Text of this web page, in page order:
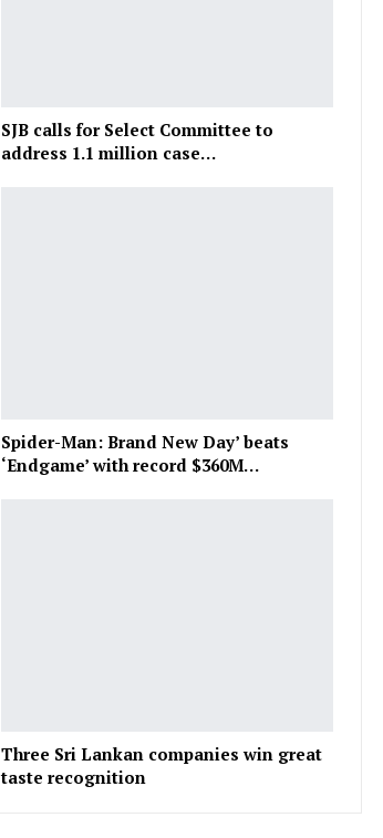
SJB calls for Select Committee to
address 1.1 million case…
Spider-Man: Brand New Day’ beats
‘Endgame’ with record $360M…
Three Sri Lankan companies win great
taste recognition